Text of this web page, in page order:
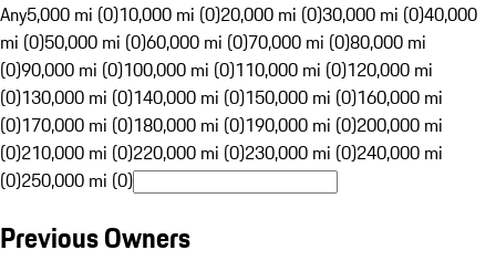
Any5,000 mi (0)10,000 mi (0)20,000 mi (0)30,000 mi (0)40,000
mi (0)50,000 mi (0)60,000 mi (0)70,000 mi (0)80,000 mi
(0)90,000 mi (0)100,000 mi (0)110,000 mi (0)120,000 mi
(0)130,000 mi (0)140,000 mi (0)150,000 mi (0)160,000 mi
(0)170,000 mi (0)180,000 mi (0)190,000 mi (0)200,000 mi
(0)210,000 mi (0)220,000 mi (0)230,000 mi (0)240,000 mi
(0)250,000 mi (0)
Previous Owners